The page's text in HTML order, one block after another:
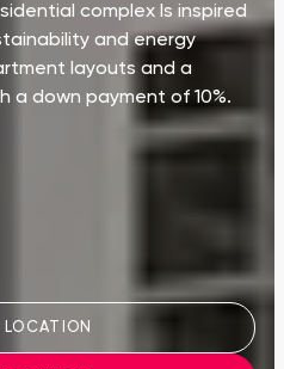
complex Is inspired
and energy
layouts and a
a down payment of 10%.